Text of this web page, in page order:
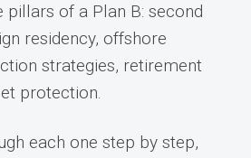
pillars of a Plan B: second
residency, offshore
strategies, retirement
protection.
each one step by step,